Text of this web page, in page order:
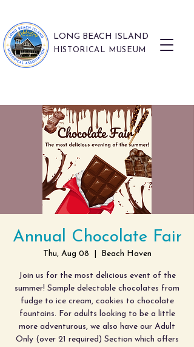
LONG BEACH ISLAND
HISTORICAL MUSEUM
Annual Chocolate Fair
Thu, Aug 08 Beach Haven
Join us for the most delicious event of the
summer! Sample delectable chocolates from
fudge to ice cream, cookies to chocolate
fountains. For adults looking to be a little
more adventurous, we also have our Adult
Only (over 21 required) Section which offers